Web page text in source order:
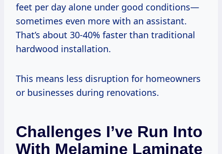
feet per day alone under good conditions—
sometimes even more with an assistant.
That’s about 30-40% faster than traditional
hardwood installation.
This means less disruption for homeowners
or businesses during renovations.
Challenges I’ve Run Into
With Melamine Laminate